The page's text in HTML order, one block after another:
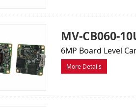
MV-CB060-
6MP Board Level
More Details